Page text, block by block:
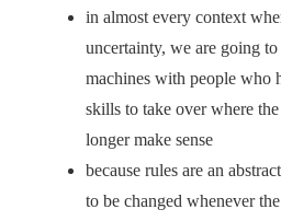
in almost every context
uncertainty, we are going
machines with people who
skills to take over where the
longer make sense
because rules are an
to be changed whenever